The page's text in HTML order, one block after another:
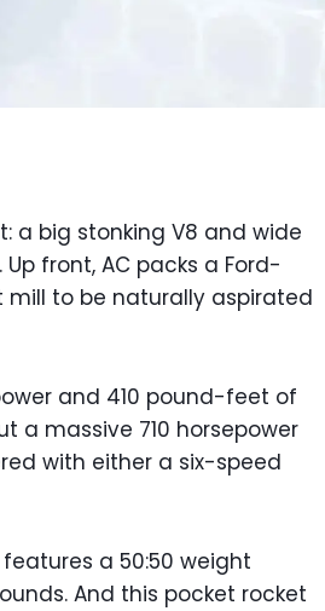
a big stonking V8 and wide
front, AC packs a Ford-
mill to be naturally aspirated
and 410 pound-feet of
a massive 710 horsepower
with either a six-speed
a 50:50 weight
And this pocket rocket